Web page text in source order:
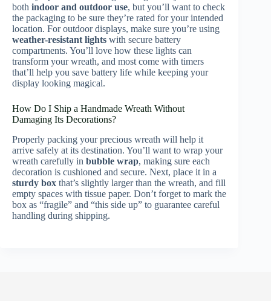
both indoor and outdoor use, but you’ll want to check
the packaging to be sure they’re rated for your intended
location. For outdoor displays, make sure you’re using
weather-resistant lights with secure battery
compartments. You’ll love how these lights can
transform your wreath, and most come with timers
that’ll help you save battery life while keeping your
display looking magical.
How Do I Ship a Handmade Wreath Without
Damaging Its Decorations?
Properly packing your precious wreath will help it
arrive safely at its destination. You’ll want to wrap your
wreath carefully in bubble wrap, making sure each
decoration is cushioned and secure. Next, place it in a
sturdy box that’s slightly larger than the wreath, and fill
empty spaces with tissue paper. Don’t forget to mark the
box as “fragile” and “this side up” to guarantee careful
handling during shipping.